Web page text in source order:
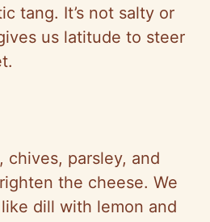
tang. It’s not salty or
us latitude to steer
chives, parsley, and
the cheese. We
dill with lemon and